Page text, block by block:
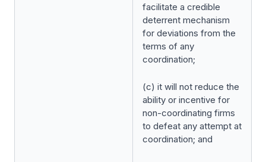
facilitate a credible
deterrent mechanism
for deviations from the
terms of any
coordination;
(c) it will not reduce the
ability or incentive for
non-coordinating firms
to defeat any attempt at
coordination; and